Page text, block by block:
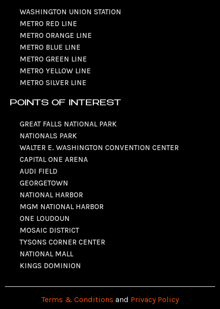
WASHINGTON UNION STATION
METRO RED LINE
METRO ORANGE LINE
METRO BLUE LINE
METRO GREEN LINE
METRO YELLOW LINE
METRO SILVER LINE
POINTS OF INTEREST
GREAT FALLS NATIONAL PARK
NATIONALS PARK
WALTER E. WASHINGTON CONVENTION CENTER
CAPITAL ONE ARENA
AUDI FIELD
GEORGETOWN
NATIONAL HARBOR
MGM NATIONAL HARBOR
ONE LOUDOUN
MOSAIC DISTRICT
TYSONS CORNER CENTER
NATIONAL MALL
KINGS DOMINION
Terms & Conditions and Privacy Policy